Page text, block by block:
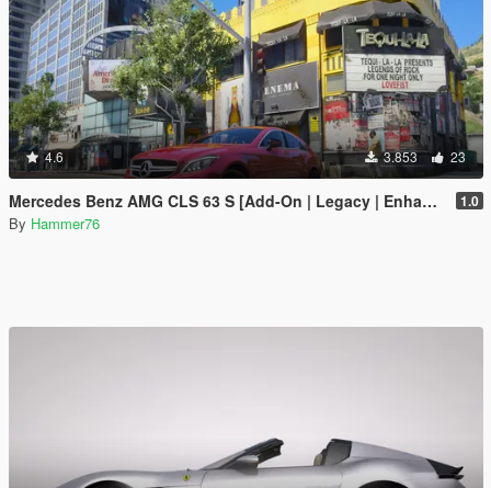
4.6 3.853 23
Mercedes Benz AMG CLS 63 S [Add-On | Legacy | Enhanced] 1.0
By Hammer76